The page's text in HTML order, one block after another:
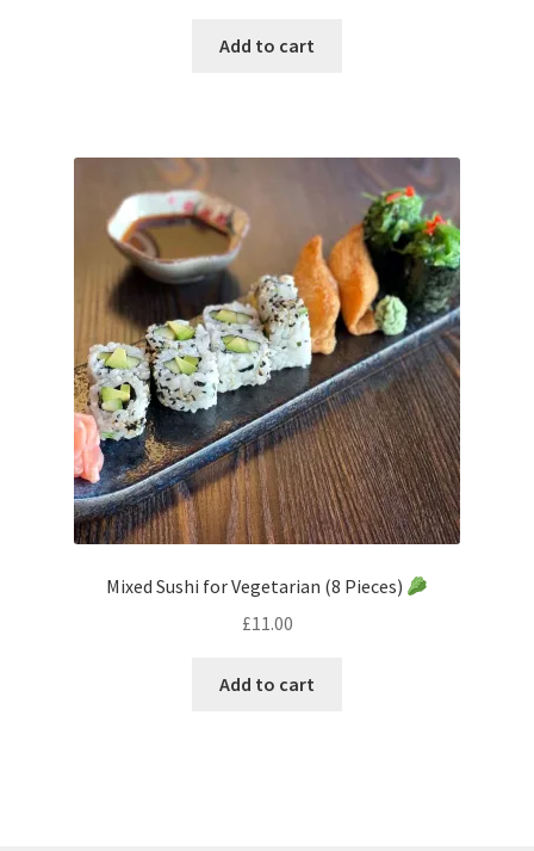
Add to cart
Mixed Sushi for Vegetarian (8 Pieces)
£11.00
Add to cart